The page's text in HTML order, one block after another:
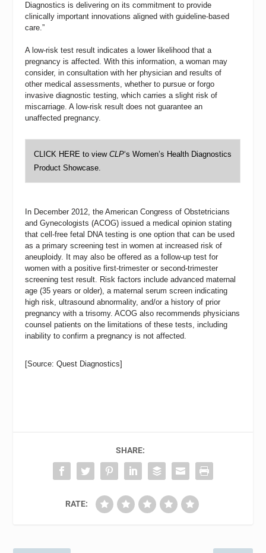
Diagnostics is delivering on its commitment to provide
clinically important innovations aligned with guideline-based
care.”
A low-risk test result indicates a lower likelihood that a
pregnancy is affected. With this information, a woman may
consider, in consultation with her physician and results of
other medical assessments, whether to pursue or forgo
invasive diagnostic testing, which carries a slight risk of
miscarriage. A low-risk result does not guarantee an
unaffected pregnancy.
CLICK HERE to viewCLP‘s Women’s Health Diagnostics
Product Showcase.
In December 2012, the American Congress of Obstetricians
and Gynecologists (ACOG) issued a medical opinion stating
that cell-free fetal DNA testing is one option that can be used
as a primary screening test in women at increased risk of
aneuploidy. It may also be offered as a follow-up test for
women with a positive first-trimester or second-trimester
screening test result. Risk factors include advanced maternal
age (35 years or older), a maternal serum screen indicating
high risk, ultrasound abnormality, and/or a history of prior
pregnancy with a trisomy. ACOG also recommends physicians
counsel patients on the limitations of these tests, including
inability to confirm a pregnancy is not affected.
[Source: Quest Diagnostics]
SHARE:
RATE: